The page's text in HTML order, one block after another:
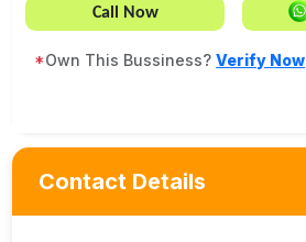
Call Now
*Own This Bussiness?Verify Now
Contact Details